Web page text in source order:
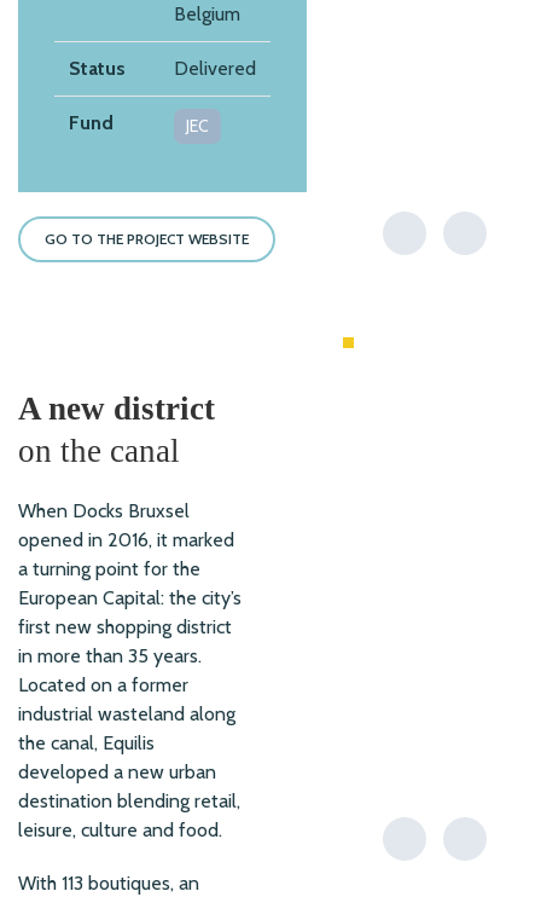
Belgium
Status Delivered
Fund JEC
GO TO THE PROJECT WEBSITE
A new district
on the canal
When Docks Bruxsel
opened in 2016, it marked
a turning point for the
European Capital: the city’s
first new shopping district
in more than 35 years.
Located on a former
industrial wasteland along
the canal, Equilis
developed a new urban
destination blending retail,
leisure, culture and food.
With 113 boutiques, an